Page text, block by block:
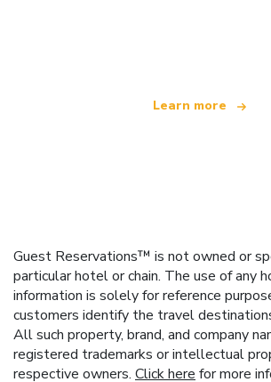
Learn more
Guest Reservations™ is not owned or
particular hotel or chain. The use of any
information is solely for reference
customers identify the travel
All such property, brand, and company
registered trademarks or intellectual
respective owners. Click here for more